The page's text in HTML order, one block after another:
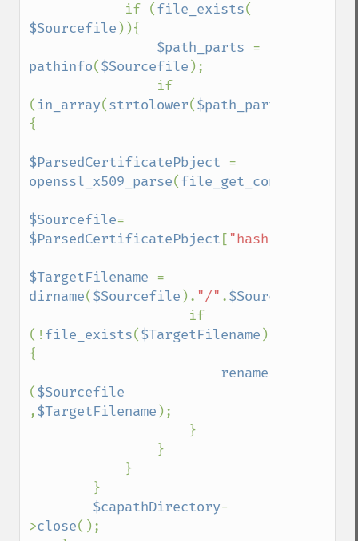
            if (
file_exists
$Sourcefile )){
$path_parts
pathinfo($Sourcefile );
( in_array(strtolower($path_parts
{
$ParsedCertificatePbject
openssl_x509_parse(file_get_contents
$Sourcefile
$ParsedCertificatePbject [ "hash"
$TargetFilename
dirname($Sourcefile ). "/" .$Sourcefile
(!file_exists($TargetFilename ))
{
(
,$TargetFilename );
$capathDirectory-
>close();